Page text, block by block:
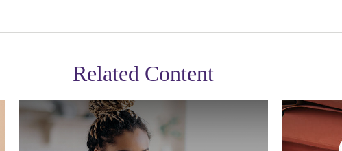
Related Content